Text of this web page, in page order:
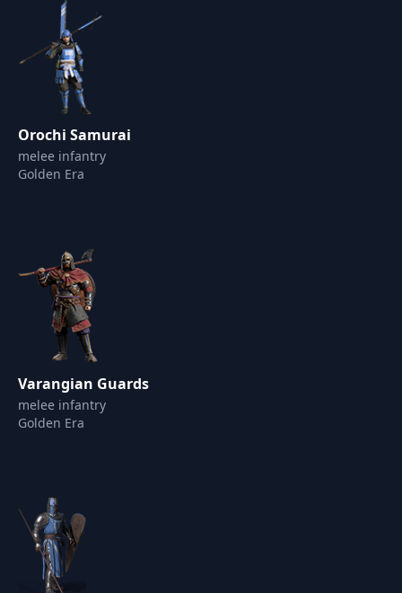
Orochi Samurai
melee infantry
Golden Era
Varangian Guards
melee infantry
Golden Era